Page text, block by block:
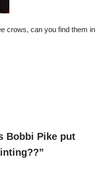
crows, can you find them in
Bobbi Pike put